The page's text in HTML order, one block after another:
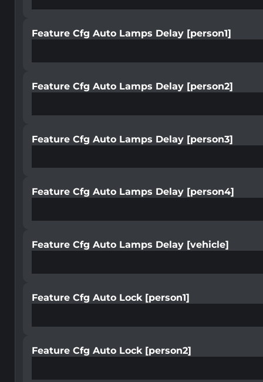
Feature Cfg Auto Lamps Delay [person1]
Feature Cfg Auto Lamps Delay [person2]
Feature Cfg Auto Lamps Delay [person3]
Feature Cfg Auto Lamps Delay [person4]
Feature Cfg Auto Lamps Delay [vehicle]
Feature Cfg Auto Lock [person1]
Feature Cfg Auto Lock [person2]